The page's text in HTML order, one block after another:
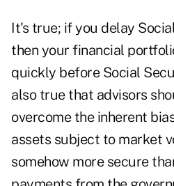
It's true; if you delay
then your financial
quickly before Social
also true that advisors
overcome the inherent
assets subject to market
somehow more secure